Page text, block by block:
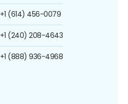
+1 (614) 456-0079
+1 (240) 208-4643
+1 (888) 936-4968